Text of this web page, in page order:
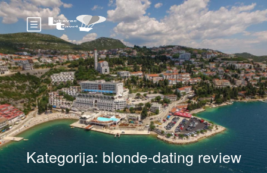
Kategorija:blonde-dating review